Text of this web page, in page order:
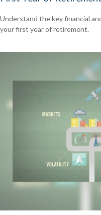
Understand the key financial
your first year of retirement.